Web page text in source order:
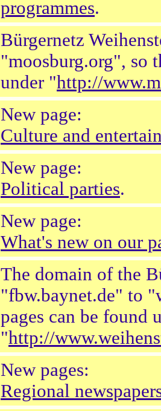
programmes.
Bürgernetz
"moosburg.org", so
under "http://
New page:
Culture and
New page:
Political parties.
New page:
What's new on our
The domain of the
"fbw.baynet.de" to
pages can be found
"http://
New pages:
Regional